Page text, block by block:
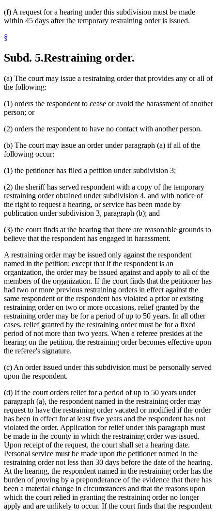
(f) A request for a hearing under this subdivision must be made
within 45 days after the temporary restraining order is issued.
§
Subd. 5.Restraining order.
(a) The court may issue a restraining order that provides any or all of
the following:
(1) orders the respondent to cease or avoid the harassment of another
person; or
(2) orders the respondent to have no contact with another person.
(b) The court may issue an order under paragraph (a) if all of the
following occur:
(1) the petitioner has filed a petition under subdivision 3;
(2) the sheriff has served respondent with a copy of the temporary
restraining order obtained under subdivision 4, and with notice of
the right to request a hearing, or service has been made by
publication under subdivision 3, paragraph (b); and
(3) the court finds at the hearing that there are reasonable grounds to
believe that the respondent has engaged in harassment.
A restraining order may be issued only against the respondent
named in the petition; except that if the respondent is an
organization, the order may be issued against and apply to all of the
members of the organization. If the court finds that the petitioner has
had two or more previous restraining orders in effect against the
same respondent or the respondent has violated a prior or existing
restraining order on two or more occasions, relief granted by the
restraining order may be for a period of up to 50 years. In all other
cases, relief granted by the restraining order must be for a fixed
period of not more than two years. When a referee presides at the
hearing on the petition, the restraining order becomes effective upon
the referee's signature.
(c) An order issued under this subdivision must be personally served
upon the respondent.
(d) If the court orders relief for a period of up to 50 years under
paragraph (a), the respondent named in the restraining order may
request to have the restraining order vacated or modified if the order
has been in effect for at least five years and the respondent has not
violated the order. Application for relief under this paragraph must
be made in the county in which the restraining order was issued.
Upon receipt of the request, the court shall set a hearing date.
Personal service must be made upon the petitioner named in the
restraining order not less than 30 days before the date of the hearing.
At the hearing, the respondent named in the restraining order has the
burden of proving by a preponderance of the evidence that there has
been a material change in circumstances and that the reasons upon
which the court relied in granting the restraining order no longer
apply and are unlikely to occur. If the court finds that the respondent